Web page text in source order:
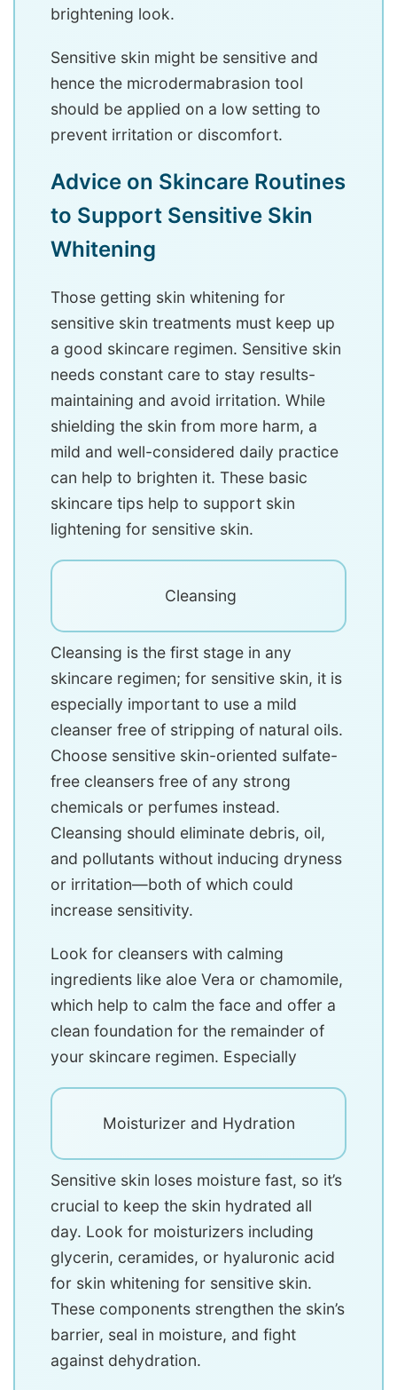
brightening look.
Sensitive skin might be sensitive and
hence the microdermabrasion tool
should be applied on a low setting to
prevent irritation or discomfort.
Advice on Skincare Routines
to Support Sensitive Skin
Whitening
Those getting skin whitening for
sensitive skin treatments must keep up
a good skincare regimen. Sensitive skin
needs constant care to stay results-
maintaining and avoid irritation. While
shielding the skin from more harm, a
mild and well-considered daily practice
can help to brighten it. These basic
skincare tips help to support skin
lightening for sensitive skin.
Cleansing
Cleansing is the first stage in any
skincare regimen; for sensitive skin, it is
especially important to use a mild
cleanser free of stripping of natural oils.
Choose sensitive skin-oriented sulfate-
free cleansers free of any strong
chemicals or perfumes instead.
Cleansing should eliminate debris, oil,
and pollutants without inducing dryness
or irritation—both of which could
increase sensitivity.
Look for cleansers with calming
ingredients like aloe Vera or chamomile,
which help to calm the face and offer a
clean foundation for the remainder of
your skincare regimen. Especially
Moisturizer and Hydration
Sensitive skin loses moisture fast, so it’s
crucial to keep the skin hydrated all
day. Look for moisturizers including
glycerin, ceramides, or hyaluronic acid
for skin whitening for sensitive skin.
These components strengthen the skin’s
barrier, seal in moisture, and fight
against dehydration.